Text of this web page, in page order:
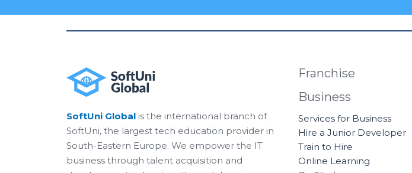
SoftUni Global is the international branch of
SoftUni, the largest tech education provider in
South-Eastern Europe. We empower the IT
business through talent acquisition and
Franchise
Business
Services for Business
Hire a Junior Developer
Train to Hire
Online Learning